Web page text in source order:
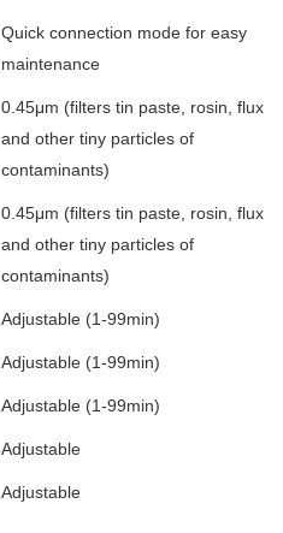
Quick connection mode for easy
maintenance
0.45μm (filters tin paste, rosin, flux
and other tiny particles of
contaminants)
0.45μm (filters tin paste, rosin, flux
and other tiny particles of
contaminants)
Adjustable (1-99min)
Adjustable (1-99min)
Adjustable (1-99min)
Adjustable
Adjustable